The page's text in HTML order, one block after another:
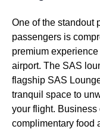
One of the standout
passengers is
premium
airport. The SAS
flagship SAS
tranquil space to
your flight. Business
complimentary food